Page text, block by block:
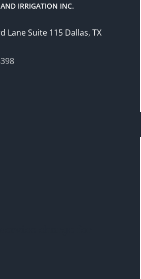
IRRIGATION INC.
Lane Suite 115 Dallas, TX